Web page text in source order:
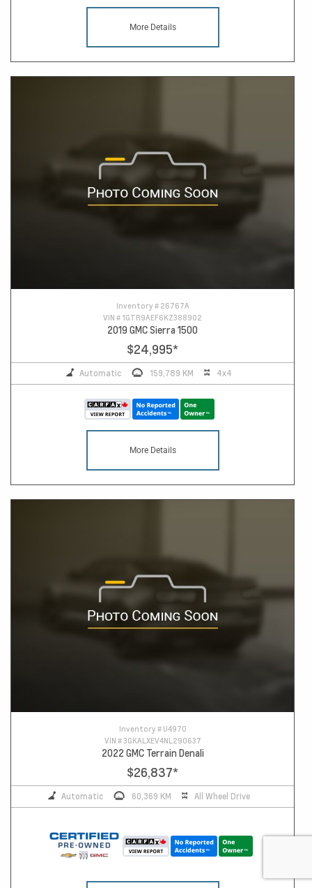
More Details
Inventory # 26767A
VIN # 1GTR9AEF6KZ388902
2019 GMC Sierra 1500
$24,995*
Automatic 159,789 KM 4x4
More Details
Inventory # U4970
VIN #3GKALXEV4NL290637
2022 GMC Terrain Denali
$26,837*
Automatic 60,369 KM All Wheel Drive